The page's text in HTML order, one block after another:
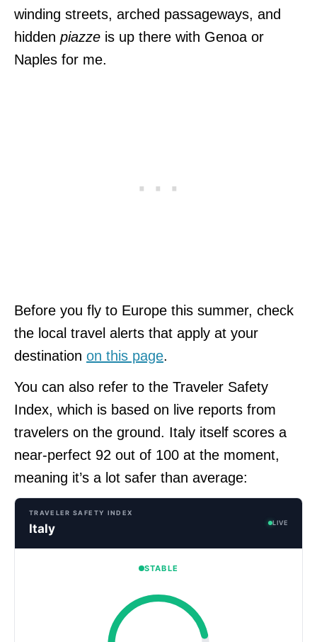
winding streets, arched passageways, and
hidden piazze is up there with Genoa or
Naples for me.
Before you fly to Europe this summer, check
the local travel alerts that apply at your
destination on this page.
You can also refer to the Traveler Safety
Index, which is based on live reports from
travelers on the ground. Italy itself scores a
near-perfect 92 out of 100 at the moment,
meaning it’s a lot safer than average:
TRAVELER SAFETY INDEX
Italy LIVE
STABLE